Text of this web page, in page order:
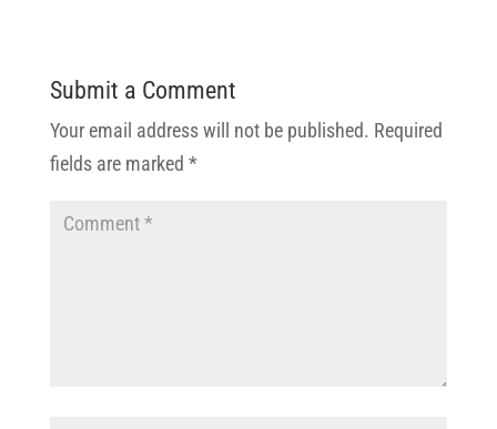
Submit a Comment
Your email address will not be published. Required
fields are marked *